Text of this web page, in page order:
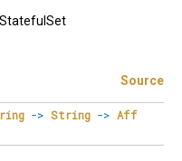
Source
-> String -> Aff